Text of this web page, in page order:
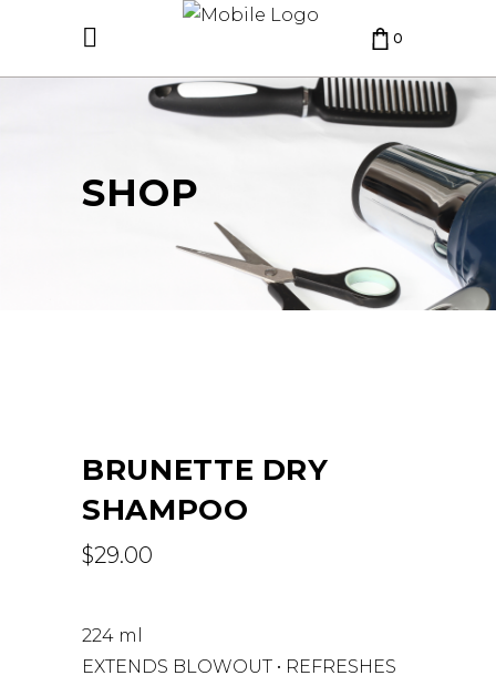
0
CART IS EMPTY.
SHOP
BRUNETTE DRY
SHAMPOO
$29.00
224 ml
EXTENDS BLOWOUT • REFRESHES